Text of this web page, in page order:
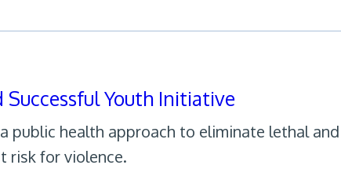
Successful Youth Initiative
a public health approach to eliminate lethal
risk for violence.